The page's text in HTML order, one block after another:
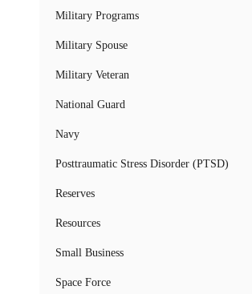
Military Programs
Military Spouse
Military Veteran
National Guard
Navy
Posttraumatic Stress Disorder (PTSD)
Reserves
Resources
Small Business
Space Force